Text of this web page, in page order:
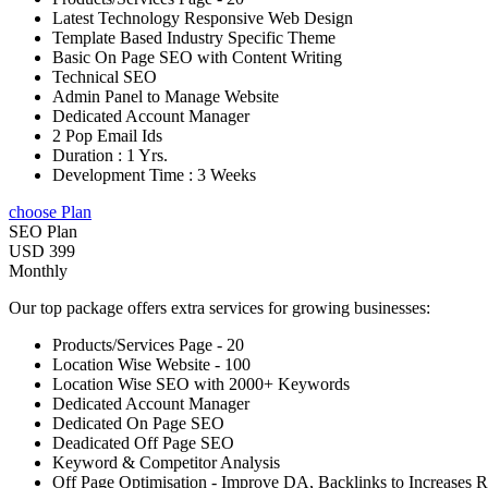
Latest Technology Responsive Web Design
Template Based Industry Specific Theme
Basic On Page SEO with Content Writing
Technical SEO
Admin Panel to Manage Website
Dedicated Account Manager
2 Pop Email Ids
Duration : 1 Yrs.
Development Time : 3 Weeks
choose Plan
SEO Plan
USD 399
Monthly
Our top package offers extra services for growing businesses:
Products/Services Page - 20
Location Wise Website - 100
Location Wise SEO with 2000+ Keywords
Dedicated Account Manager
Dedicated On Page SEO
Deadicated Off Page SEO
Keyword & Competitor Analysis
Off Page Optimisation - Improve DA, Backlinks to Increases